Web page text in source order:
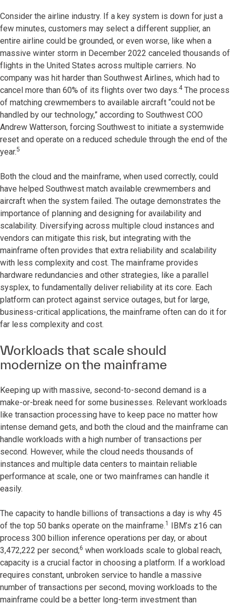
Consider the airline industry. If a key system is down for just a
few minutes, customers may select a different supplier, an
entire airline could be grounded, or even worse, like when a
massive winter storm in December 2022 canceled thousands of
flights in the United States across multiple carriers. No
company was hit harder than Southwest Airlines, which had to
cancel more than 60% of its flights over two days.4The process
of matching crewmembers to available aircraft “could not be
handled by our technology,” according to Southwest COO
Andrew Watterson, forcing Southwest to initiate a systemwide
reset and operate on a reduced schedule through the end of the
year.5
Both the cloud and the mainframe, when used correctly, could
have helped Southwest match available crewmembers and
aircraft when the system failed. The outage demonstrates the
importance of planning and designing for availability and
scalability. Diversifying across multiple cloud instances and
vendors can mitigate this risk, but integrating with the
mainframe often provides that extra reliability and scalability
with less complexity and cost. The mainframe provides
hardware redundancies and other strategies, like a parallel
sysplex, to fundamentally deliver reliability at its core. Each
platform can protect against service outages, but for large,
business-critical applications, the mainframe often can do it for
far less complexity and cost.
Workloads that scale should
modernize on the mainframe
Keeping up with massive, second-to-second demand is a
make-or-break need for some businesses. Relevant workloads
like transaction processing have to keep pace no matter how
intense demand gets, and both the cloud and the mainframe can
handle workloads with a high number of transactions per
second. However, while the cloud needs thousands of
instances and multiple data centers to maintain reliable
performance at scale, one or two mainframes can handle it
easily.
The capacity to handle billions of transactions a day is why 45
of the top 50 banks operate on the mainframe.1 IBM’s z16 can
process 300 billion inference operations per day, or about
3,472,222 per second;6 when workloads scale to global reach,
capacity is a crucial factor in choosing a platform. If a workload
requires constant, unbroken service to handle a massive
number of transactions per second, moving workloads to the
mainframe could be a better long-term investment than